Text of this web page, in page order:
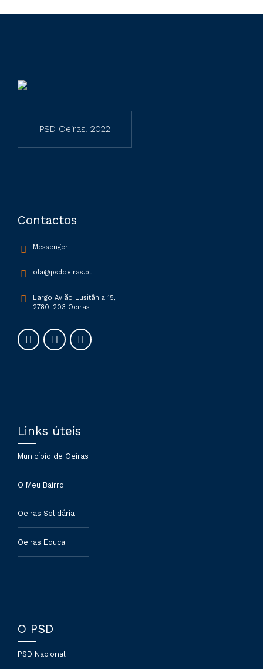
PSD Oeiras, 2022
Contactos
Messenger
ola@psdoeiras.pt
Largo Avião Lusitânia 15,
2780-203 Oeiras
Links úteis
Município de Oeiras
O Meu Bairro
Oeiras Solidária
Oeiras Educa
O PSD
PSD Nacional